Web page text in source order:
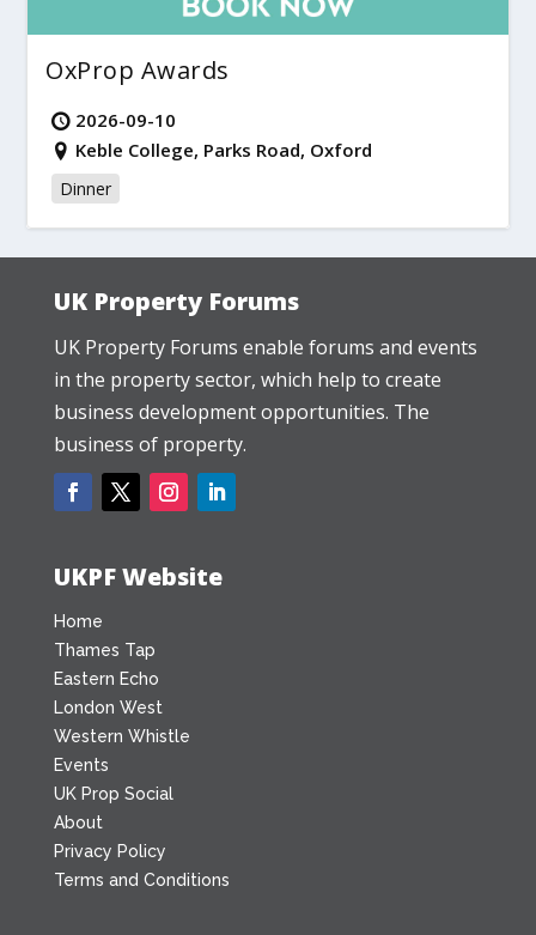
OxProp Awards
2026-09-10
Keble College, Parks Road, Oxford
Dinner
UK Property Forums
UK Property Forums enable forums and events
in the property sector, which help to create
business development opportunities. The
business of property.
UKPF Website
Home
Thames Tap
Eastern Echo
London West
Western Whistle
Events
UK Prop Social
About
Privacy Policy
Terms and Conditions